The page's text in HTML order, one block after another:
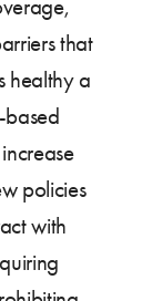
that
healthy a
based
policies
with